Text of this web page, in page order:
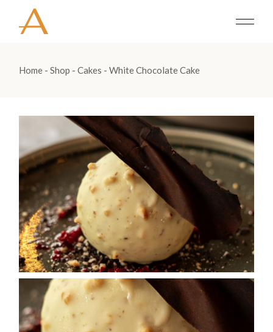
Home Shop Cakes White Chocolate Cake